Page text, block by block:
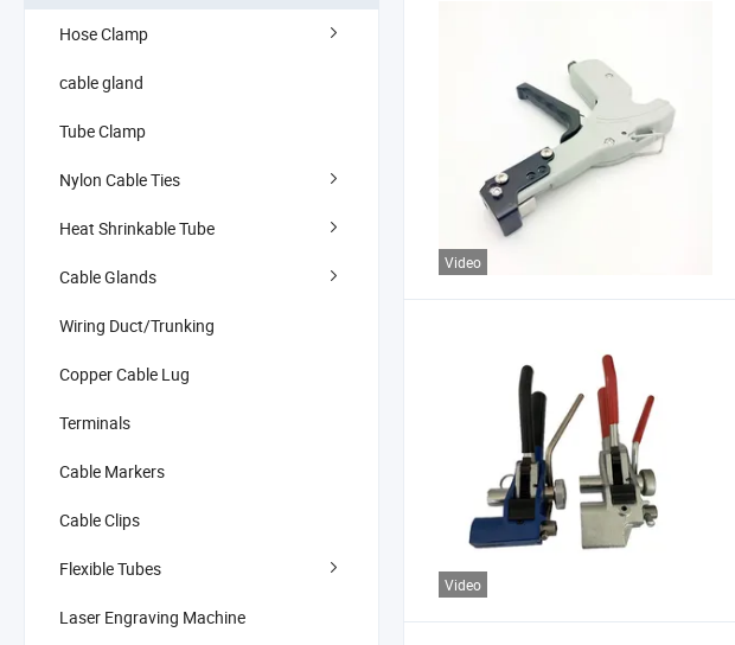
Hose Clamp
cable gland
Tube Clamp
Nylon Cable Ties
Heat Shrinkable Tube
Cable Glands
Wiring Duct/Trunking
Copper Cable Lug
Terminals
Cable Markers
Cable Clips
Flexible Tubes
Laser Engraving Machine
Video
Video